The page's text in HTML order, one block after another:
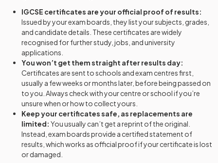
IGCSE certificates are your official proof of results:
Issued by your exam boards, they list your subjects, grades,
and candidate details. These certificates are widely
recognised for further study, jobs, and university
applications.
You won’t get them straight after results day:
Certificates are sent to schools and exam centres first,
usually a few weeks or months later, before being passed on
to you. Always check with your centre or school if you’re
unsure when or how to collect yours.
Keep your certificates safe, as replacements are
limited: You usually can’t get a reprint of the original.
Instead, exam boards provide a certified statement of
results, which works as official proof if your certificate is lost
or damaged.